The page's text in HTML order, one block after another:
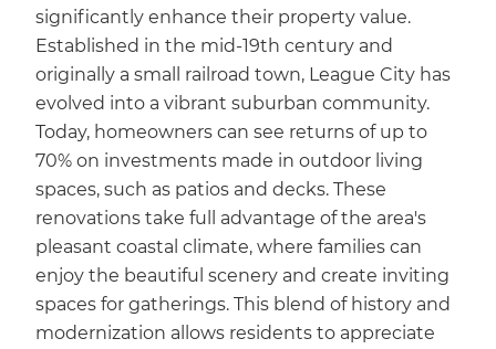
significantly enhance their property value.
Established in the mid-19th century and
originally a small railroad town, League City has
evolved into a vibrant suburban community.
Today, homeowners can see returns of up to
70% on investments made in outdoor living
spaces, such as patios and decks. These
renovations take full advantage of the area's
pleasant coastal climate, where families can
enjoy the beautiful scenery and create inviting
spaces for gatherings. This blend of history and
modernization allows residents to appreciate